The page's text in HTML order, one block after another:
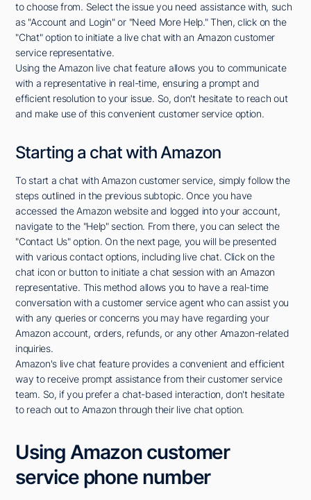
to choose from. Select the issue you need assistance with, such
as "Account and Login" or "Need More Help." Then, click on the
"Chat" option to initiate a live chat with an Amazon customer
service representative.
Using the Amazon live chat feature allows you to communicate
with a representative in real-time, ensuring a prompt and
efficient resolution to your issue. So, don't hesitate to reach out
and make use of this convenient customer service option.
Starting a chat with Amazon
To start a chat with Amazon customer service, simply follow the
steps outlined in the previous subtopic. Once you have
accessed the Amazon website and logged into your account,
navigate to the "Help" section. From there, you can select the
"Contact Us" option. On the next page, you will be presented
with various contact options, including live chat. Click on the
chat icon or button to initiate a chat session with an Amazon
representative. This method allows you to have a real-time
conversation with a customer service agent who can assist you
with any queries or concerns you may have regarding your
Amazon account, orders, refunds, or any other Amazon-related
inquiries.
Amazon's live chat feature provides a convenient and efficient
way to receive prompt assistance from their customer service
team. So, if you prefer a chat-based interaction, don't hesitate
to reach out to Amazon through their live chat option.
Using Amazon customer
service phone number